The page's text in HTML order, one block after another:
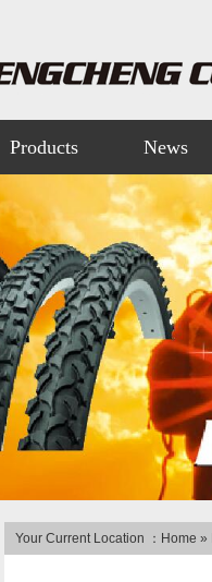
Products News
Your Current Location ： Home »